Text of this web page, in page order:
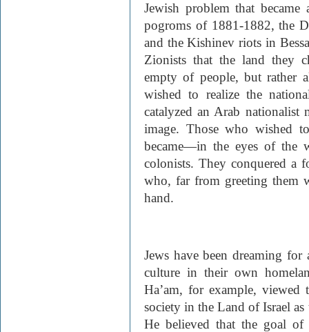
Jewish problem that
pogroms of 1881-1882, the
and the Kishinev riots in
Zionists that the land they
empty of people, but rather
wished to realize the
catalyzed an Arab
image. Those who wished
became—in the eyes of the
colonists. They conquered a
who, far from greeting them
hand.
Jews have been dreaming
culture in their own
Ha’am, for example, viewed
society in the Land of Israel
He believed that the goal of